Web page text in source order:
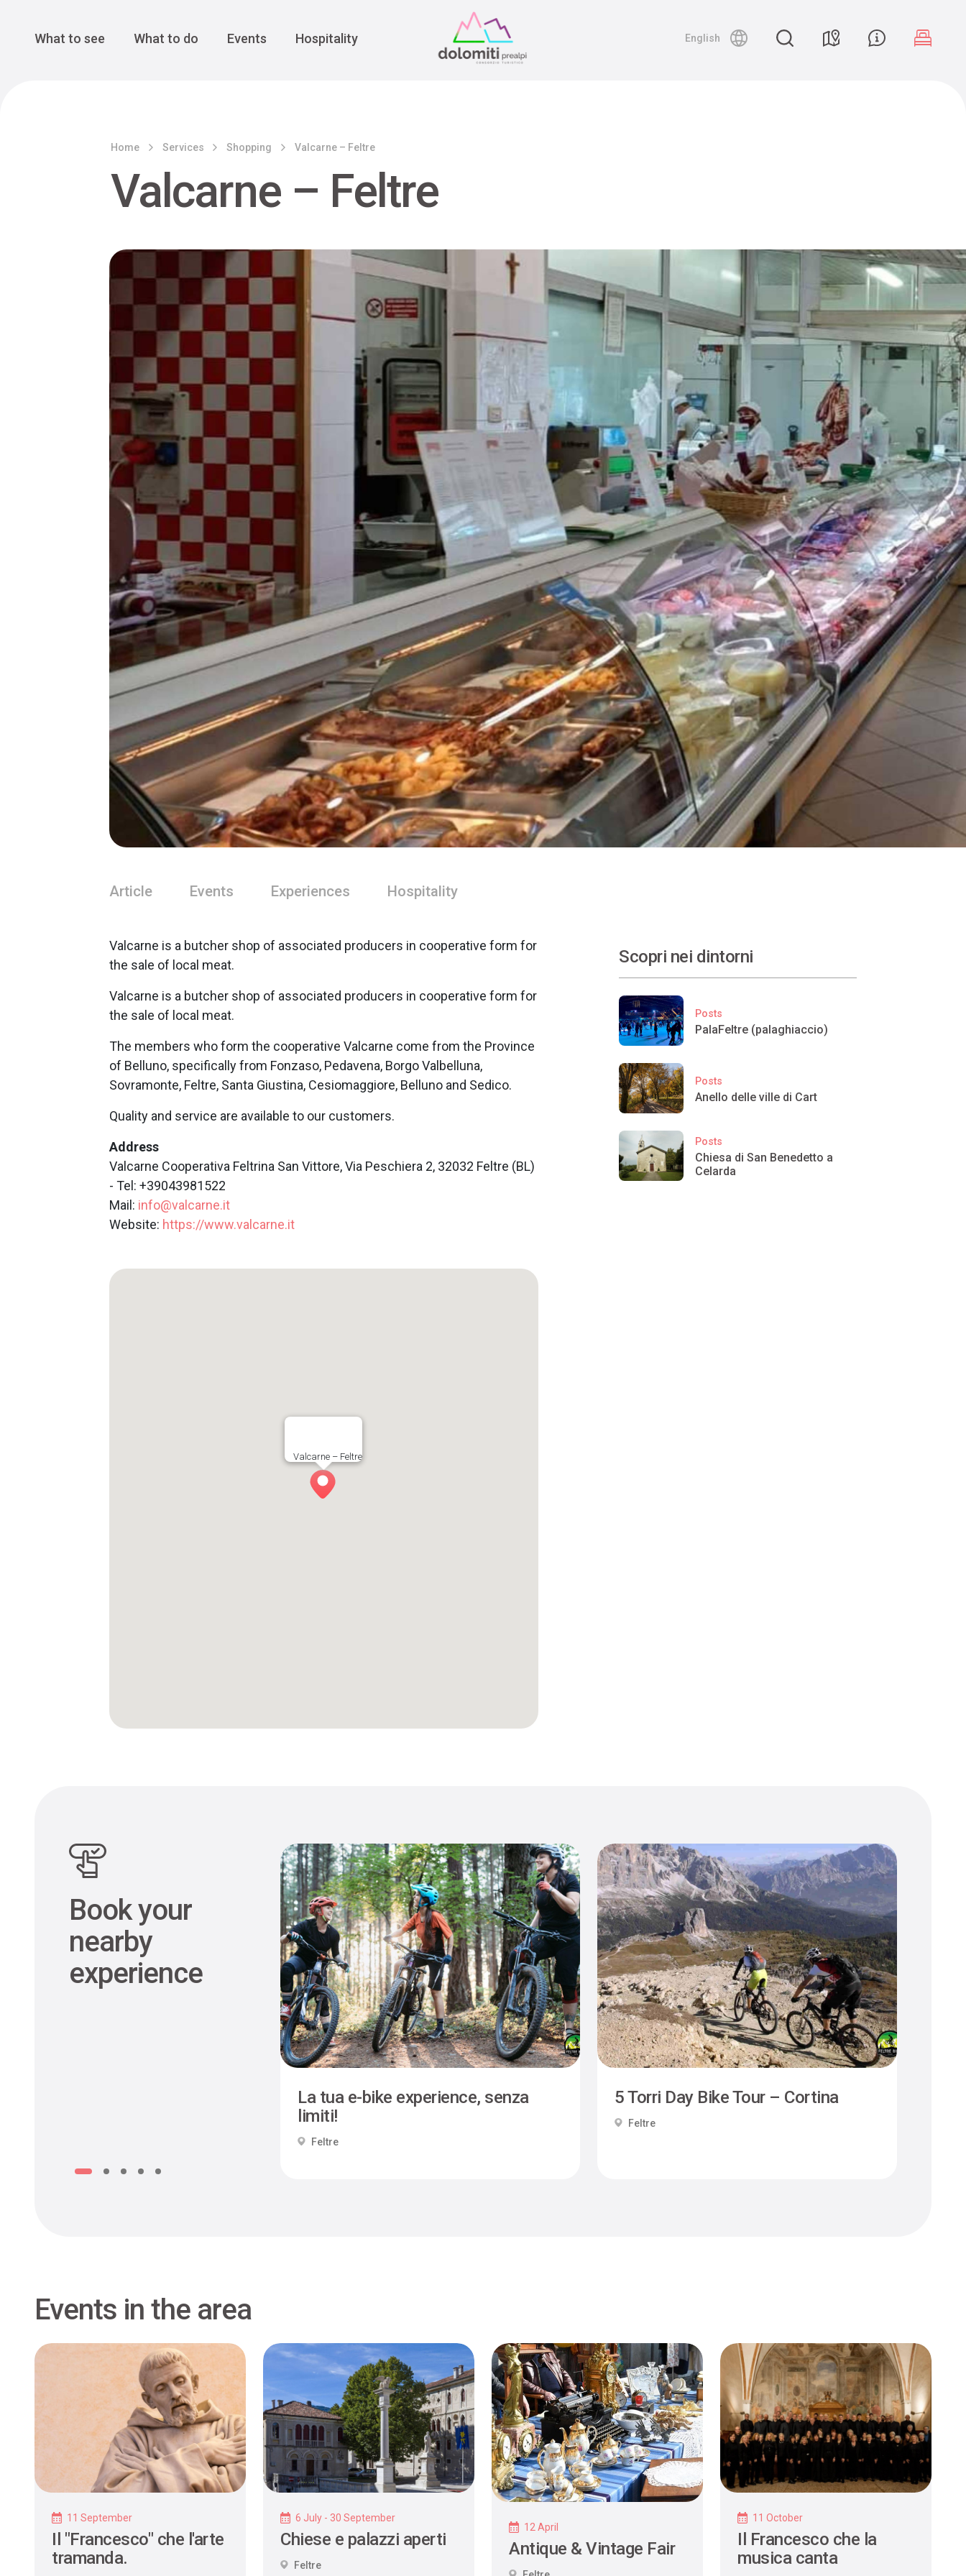
Main Navigation
What to see What to do Events Hospitality English
Home Services Shopping Valcarne – Feltre
Valcarne – Feltre
Article Events Experiences Hospitality
Valcarne is a butcher shop of associated producers in cooperative form for
the sale of local meat.
Valcarne is a butcher shop of associated producers in cooperative form for
the sale of local meat.
The members who form the cooperative Valcarne come from the Province
of Belluno, specifically from Fonzaso, Pedavena, Borgo Valbelluna,
Sovramonte, Feltre, Santa Giustina, Cesiomaggiore, Belluno and Sedico.
Quality and service are available to our customers.
Address
Valcarne Cooperativa Feltrina San Vittore, Via Peschiera 2, 32032 Feltre (BL)
- Tel: +39043981522
Mail: info@valcarne.it
Website: https://www.valcarne.it
Valcarne – Feltre
Scopri nei dintorni
Posts
PalaFeltre (palaghiaccio)
Posts
Anello delle ville di Cart
Posts
Chiesa di San Benedetto a
Celarda
Book your
nearby
experience
La tua e-bike experience, senza
limiti!
Feltre
5 Torri Day Bike Tour – Cortina
Feltre
Events in the area
11 September
Il "Francesco" che l'arte
tramanda.
6 July - 30 September
Chiese e palazzi aperti
Feltre
12 April
Antique & Vintage Fair
11 October
Il Francesco che la
musica canta